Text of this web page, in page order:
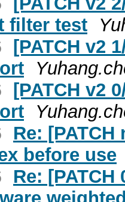
filter test
[PATCH v2
[PATCH v2
Re:
before use
Re: